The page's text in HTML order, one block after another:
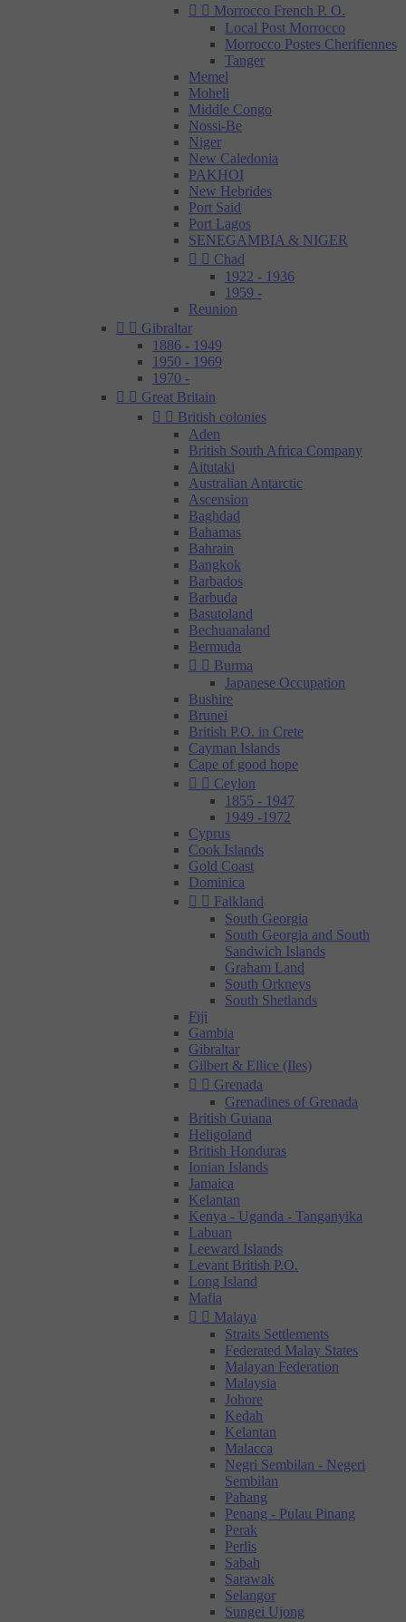
  Morrocco French P. O.
Local Post Morrocco
Morrocco Postes Cherifiennes
Tanger
Memel
Moheli
Middle Congo
Nossi-Be
Niger
New Caledonia
PAKHOI
New Hebrides
Port Said
Port Lagos
SENEGAMBIA & NIGER
  Chad
1922 - 1936
1959 -
Reunion
  Gibraltar
1886 - 1949
1950 - 1969
1970 -
  Great Britain
  British colonies
Aden
British South Africa Company
Aitutaki
Australian Antarctic
Ascension
Baghdad
Bahamas
Bahrain
Bangkok
Barbados
Barbuda
Basutoland
Bechuanaland
Bermuda
  Burma
Japanese Occupation
Bushire
Brunei
British P.O. in Crete
Cayman Islands
Cape of good hope
  Ceylon
1855 - 1947
1949 -1972
Cyprus
Cook Islands
Gold Coast
Dominica
  Falkland
South Georgia
South Georgia and South
Sandwich Islands
Graham Land
South Orkneys
South Shetlands
Fiji
Gambia
Gibraltar
Gilbert & Ellice (Iles)
  Grenada
Grenadines of Grenada
British Guiana
Heligoland
British Honduras
Ionian Islands
Jamaica
Kelantan
Kenya - Uganda - Tanganyika
Labuan
Leeward Islands
Levant British P.O.
Long Island
Mafia
  Malaya
Straits Settlements
Federated Malay States
Malayan Federation
Malaysia
Johore
Kedah
Kelantan
Malacca
Negri Sembilan - Negeri
Sembilan
Pahang
Penang - Pulau Pinang
Perak
Perlis
Sabah
Sarawak
Selangor
Sungei Ujong